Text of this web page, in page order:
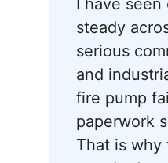
steady
serious
and
fire pump
paperwork
That is why